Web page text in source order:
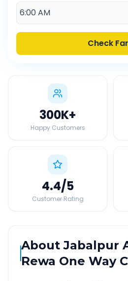
Check
300K+
Happy Customers
4.4/5
Customer Rating
AboutJabalpur
Rewa One Way